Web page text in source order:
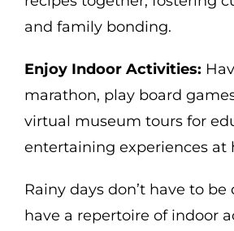
and family bonding.
Enjoy Indoor Activities:
marathon, play board
virtual museum tours for
entertaining experiences at
Rainy days don’t have to
have a repertoire of indoor